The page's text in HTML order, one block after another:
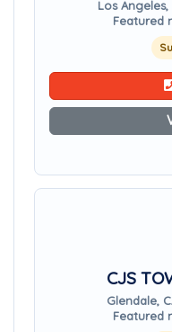
Los Angeles,
Featured
CJS
Glendale,
Featured